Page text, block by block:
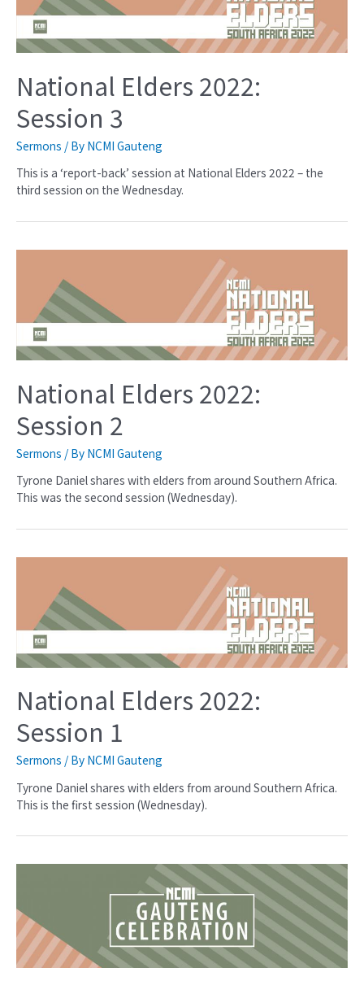
National Elders 2022:
Session 3
Sermons / By NCMI Gauteng
This is a ‘report-back’ session at National Elders 2022 – the
third session on the Wednesday.
National Elders 2022:
Session 2
Sermons / By NCMI Gauteng
Tyrone Daniel shares with elders from around Southern Africa.
This was the second session (Wednesday).
National Elders 2022:
Session 1
Sermons / By NCMI Gauteng
Tyrone Daniel shares with elders from around Southern Africa.
This is the first session (Wednesday).